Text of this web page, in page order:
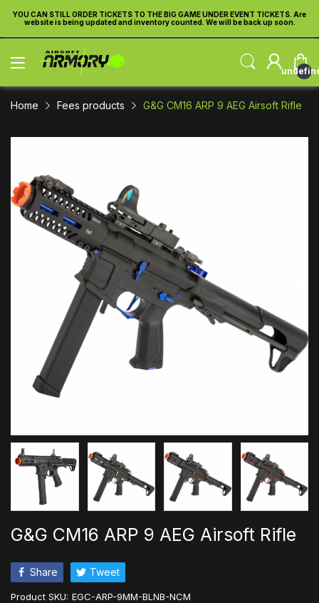
YOU CAN STILL ORDER TICKETS TO THE BIG GAME UNDER EVENT TICKETS. Are
website is being updated and inventory counted. We will be back up soon.
Home Fees products G&G CM16 ARP 9 AEG Airsoft Rifle
G&G CM16 ARP 9 AEG Airsoft Rifle
Share Tweet
Product SKU: EGC-ARP-9MM-BLNB-NCM